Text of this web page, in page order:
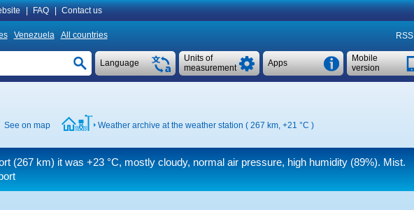
FAQ Contact us
Venezuela All countries RSS
Mobile
version
Apps
Units of
measurement
Language
See on map Weather archive at the weather station ( 267 km, +21 °C )
(267 km) it was +23 °C, mostly cloudy, normal air pressure, high humidity (89%). Mist.